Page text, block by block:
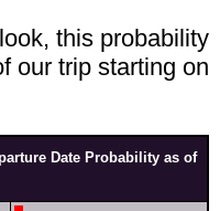
this probability
our trip starting on
Date Probability as of